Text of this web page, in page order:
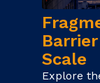
Scale
Explore